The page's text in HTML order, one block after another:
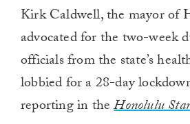
Kirk Caldwell, the mayor of
advocated for the two-week
officials from the state’s
lobbied for a 28-day
reporting in theHonolulu